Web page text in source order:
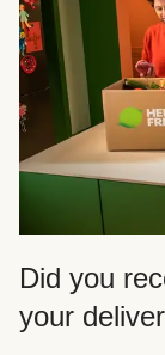
Did you
your